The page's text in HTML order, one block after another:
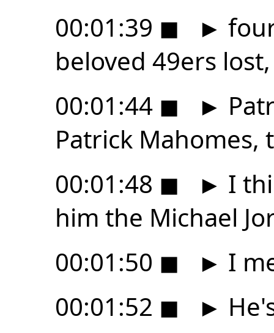
00:01:39 ◼ ►
beloved 49ers
00:01:44 ◼ ►
Patrick Mahomes,
00:01:48 ◼ ► I
him the Michael
00:01:50 ◼ ► I
00:01:52 ◼ ►